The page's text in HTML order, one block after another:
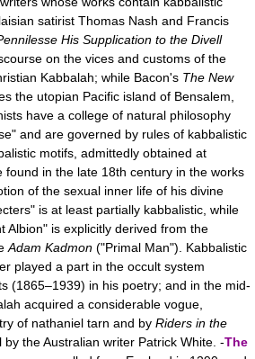
satirist Thomas Nash and Francis
His Supplication to the Divell
on the vices and customs of the
Kabbalah; while Bacon's The New
the utopian Pacific island of Bensalem,
have a college of natural philosophy
and are governed by rules of kabbalistic
motifs, admittedly obtained at
found in the late 18th century in the works
of the sexual inner life of his divine
is at least partially kabbalistic, while
Albion" is explicitly derived from the
Adam Kadmon ("Primal Man"). Kabbalistic
played a part in the occult system
(1865–1939) in his poetry; and in the mid-
acquired a considerable vogue,
of nathaniel tarn and by Riders in the
the Australian writer Patrick White. -The